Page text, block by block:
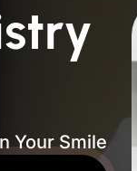
Your Smile